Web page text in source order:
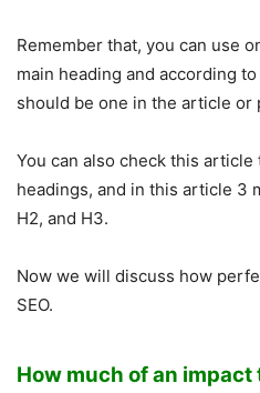
Remember that, you can use
main heading and according
should be one in the article or
You can also check this
headings, and in this article 3
H2, and H3.
Now we will discuss how
SEO.
How much of an